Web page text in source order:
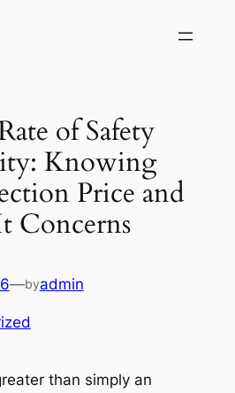
of Safety
Knowing
Price and
Concerns
—byadmin
than simply an